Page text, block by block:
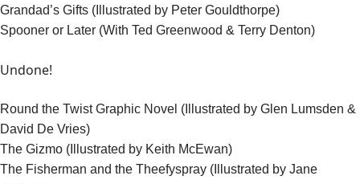
Grandad’s Gifts (Illustrated by Peter Gouldthorpe)
Spooner or Later (With Ted Greenwood & Terry Denton)
Undone!
Round the Twist Graphic Novel (Illustrated by Glen Lumsden &
David De Vries)
The Gizmo (Illustrated by Keith McEwan)
The Fisherman and the Theefyspray (Illustrated by Jane